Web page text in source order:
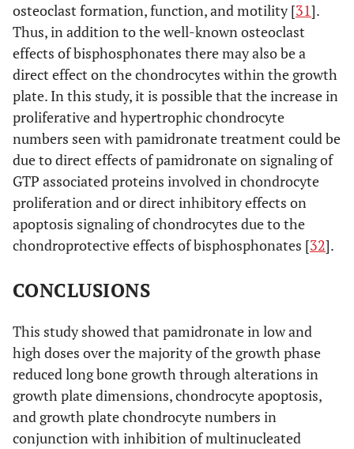
osteoclast formation, function, and motility [31].
Thus, in addition to the well-known osteoclast
effects of bisphosphonates there may also be a
direct effect on the chondrocytes within the growth
plate. In this study, it is possible that the increase in
proliferative and hypertrophic chondrocyte
numbers seen with pamidronate treatment could be
due to direct effects of pamidronate on signaling of
GTP associated proteins involved in chondrocyte
proliferation and or direct inhibitory effects on
apoptosis signaling of chondrocytes due to the
chondroprotective effects of bisphosphonates [32].
CONCLUSIONS
This study showed that pamidronate in low and
high doses over the majority of the growth phase
reduced long bone growth through alterations in
growth plate dimensions, chondrocyte apoptosis,
and growth plate chondrocyte numbers in
conjunction with inhibition of multinucleated